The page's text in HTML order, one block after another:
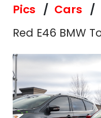
Pics Cars
Red E46 BMW